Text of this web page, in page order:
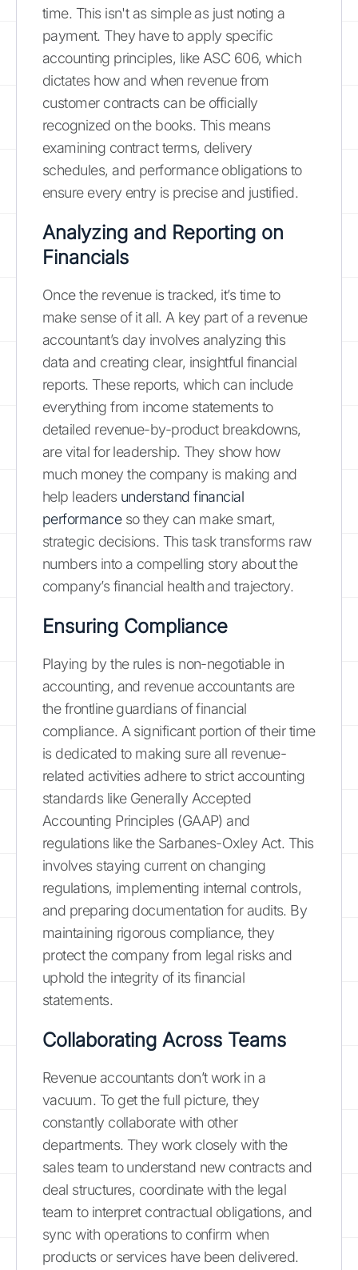
time. This isn't as simple as just noting a
payment. They have to apply specific
accounting principles, like ASC 606, which
dictates how and when revenue from
customer contracts can be officially
recognized on the books. This means
examining contract terms, delivery
schedules, and performance obligations to
ensure every entry is precise and justified.
Analyzing and Reporting on
Financials
Once the revenue is tracked, it’s time to
make sense of it all. A key part of a revenue
accountant’s day involves analyzing this
data and creating clear, insightful financial
reports. These reports, which can include
everything from income statements to
detailed revenue-by-product breakdowns,
are vital for leadership. They show how
much money the company is making and
help leaders understand financial
performanceso they can make smart,
strategic decisions. This task transforms raw
numbers into a compelling story about the
company’s financial health and trajectory.
Ensuring Compliance
Playing by the rules is non-negotiable in
accounting, and revenue accountants are
the frontline guardians of financial
compliance. A significant portion of their time
is dedicated to making sure all revenue-
related activities adhere to strict accounting
standards like Generally Accepted
Accounting Principles (GAAP) and
regulations like the Sarbanes-Oxley Act. This
involves staying current on changing
regulations, implementing internal controls,
and preparing documentation for audits. By
maintaining rigorous compliance, they
protect the company from legal risks and
uphold the integrity of its financial
statements.
Collaborating Across Teams
Revenue accountants don’t work in a
vacuum. To get the full picture, they
constantly collaborate with other
departments. They work closely with the
sales team to understand new contracts and
deal structures, coordinate with the legal
team to interpret contractual obligations, and
sync with operations to confirm when
products or services have been delivered.